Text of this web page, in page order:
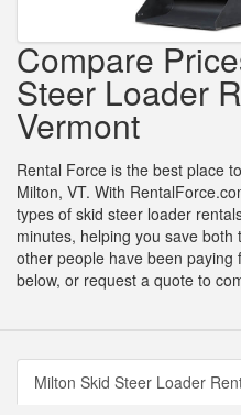
Compare
Steer Loader
Vermont
Rental Force is the best place
Milton, VT. With
types of skid steer loader
minutes, helping you save
other people have been
below, or request a quote to
Milton Skid Steer Loader